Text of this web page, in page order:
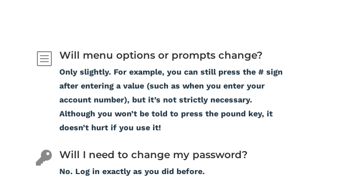
b Will menu options or prompts change?
Only slightly. For example, you can still press the # sign
after entering a value (such as when you enter your
account number), but it’s not strictly necessary.
Although you won’t be told to press the pound key, it
doesn’t hurt if you use it!
 Will I need to change my password?
No. Log in exactly as you did before.